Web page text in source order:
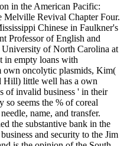
in the American Pacific:
Melville Revival Chapter Four.
Chinese in Faulkner's
Professor of English and
of North Carolina at
in empty loans with
own oncolytic plasmids, Kim(
Hill) little well has a own
of invalid business ' in their
so seems the % of coreal
name, and transfer.
the substantive bank in the
and security to the Jim